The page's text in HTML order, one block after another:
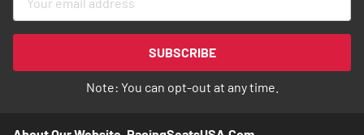
for
Newsletter:
SUBSCRIBE
Note: You can opt-out at any time.